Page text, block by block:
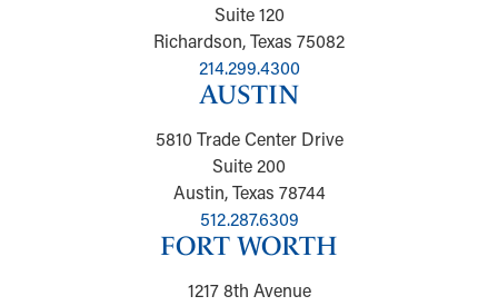
Suite 120
Richardson, Texas 75082
214.299.4300
AUSTIN
5810 Trade Center Drive
Suite 200
Austin, Texas 78744
512.287.6309
FORT WORTH
1217 8th Avenue